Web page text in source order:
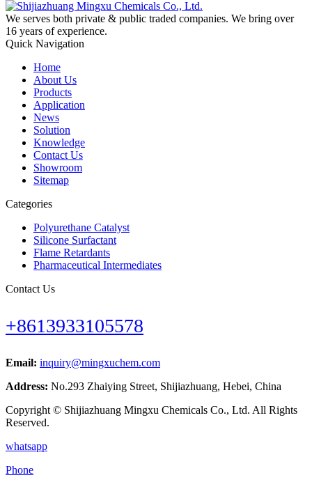
We serves both private & public traded companies. We bring over
16 years of experience.
Quick Navigation
Home
About Us
Products
Application
News
Solution
Knowledge
Contact Us
Showroom
Sitemap
Categories
Polyurethane Catalyst
Silicone Surfactant
Flame Retardants
Pharmaceutical Intermediates
Contact Us
+8613933105578
Email: inquiry@mingxuchem.com
Address: No.293 Zhaiying Street, Shijiazhuang, Hebei, China
Copyright © Shijiazhuang Mingxu Chemicals Co., Ltd. All Rights
Reserved.
whatsapp
Phone